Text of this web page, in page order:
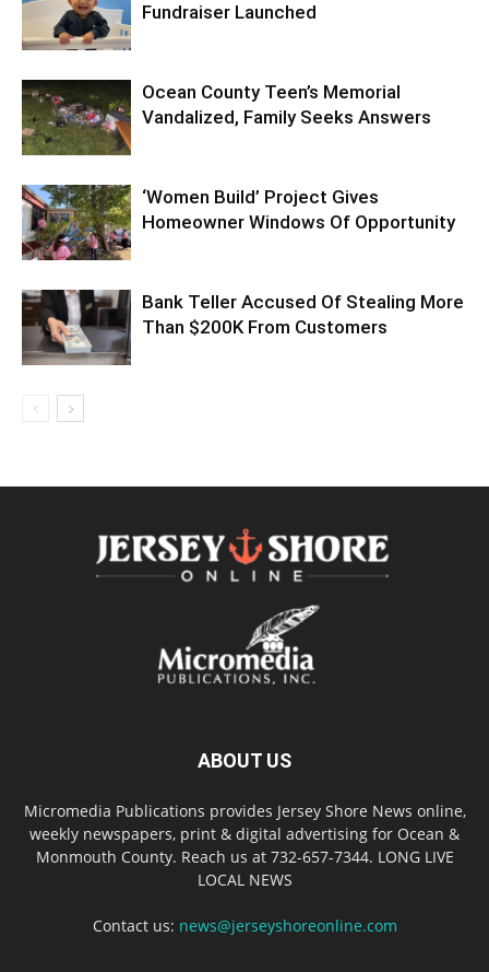
Fundraiser Launched
Ocean County Teen’s Memorial
Vandalized, Family Seeks Answers
‘Women Build’ Project Gives
Homeowner Windows Of Opportunity
Bank Teller Accused Of Stealing More
Than $200K From Customers
ABOUT US
Micromedia Publications provides Jersey Shore News online,
weekly newspapers, print & digital advertising for Ocean &
Monmouth County. Reach us at 732-657-7344. LONG LIVE
LOCAL NEWS
Contact us: news@jerseyshoreonline.com